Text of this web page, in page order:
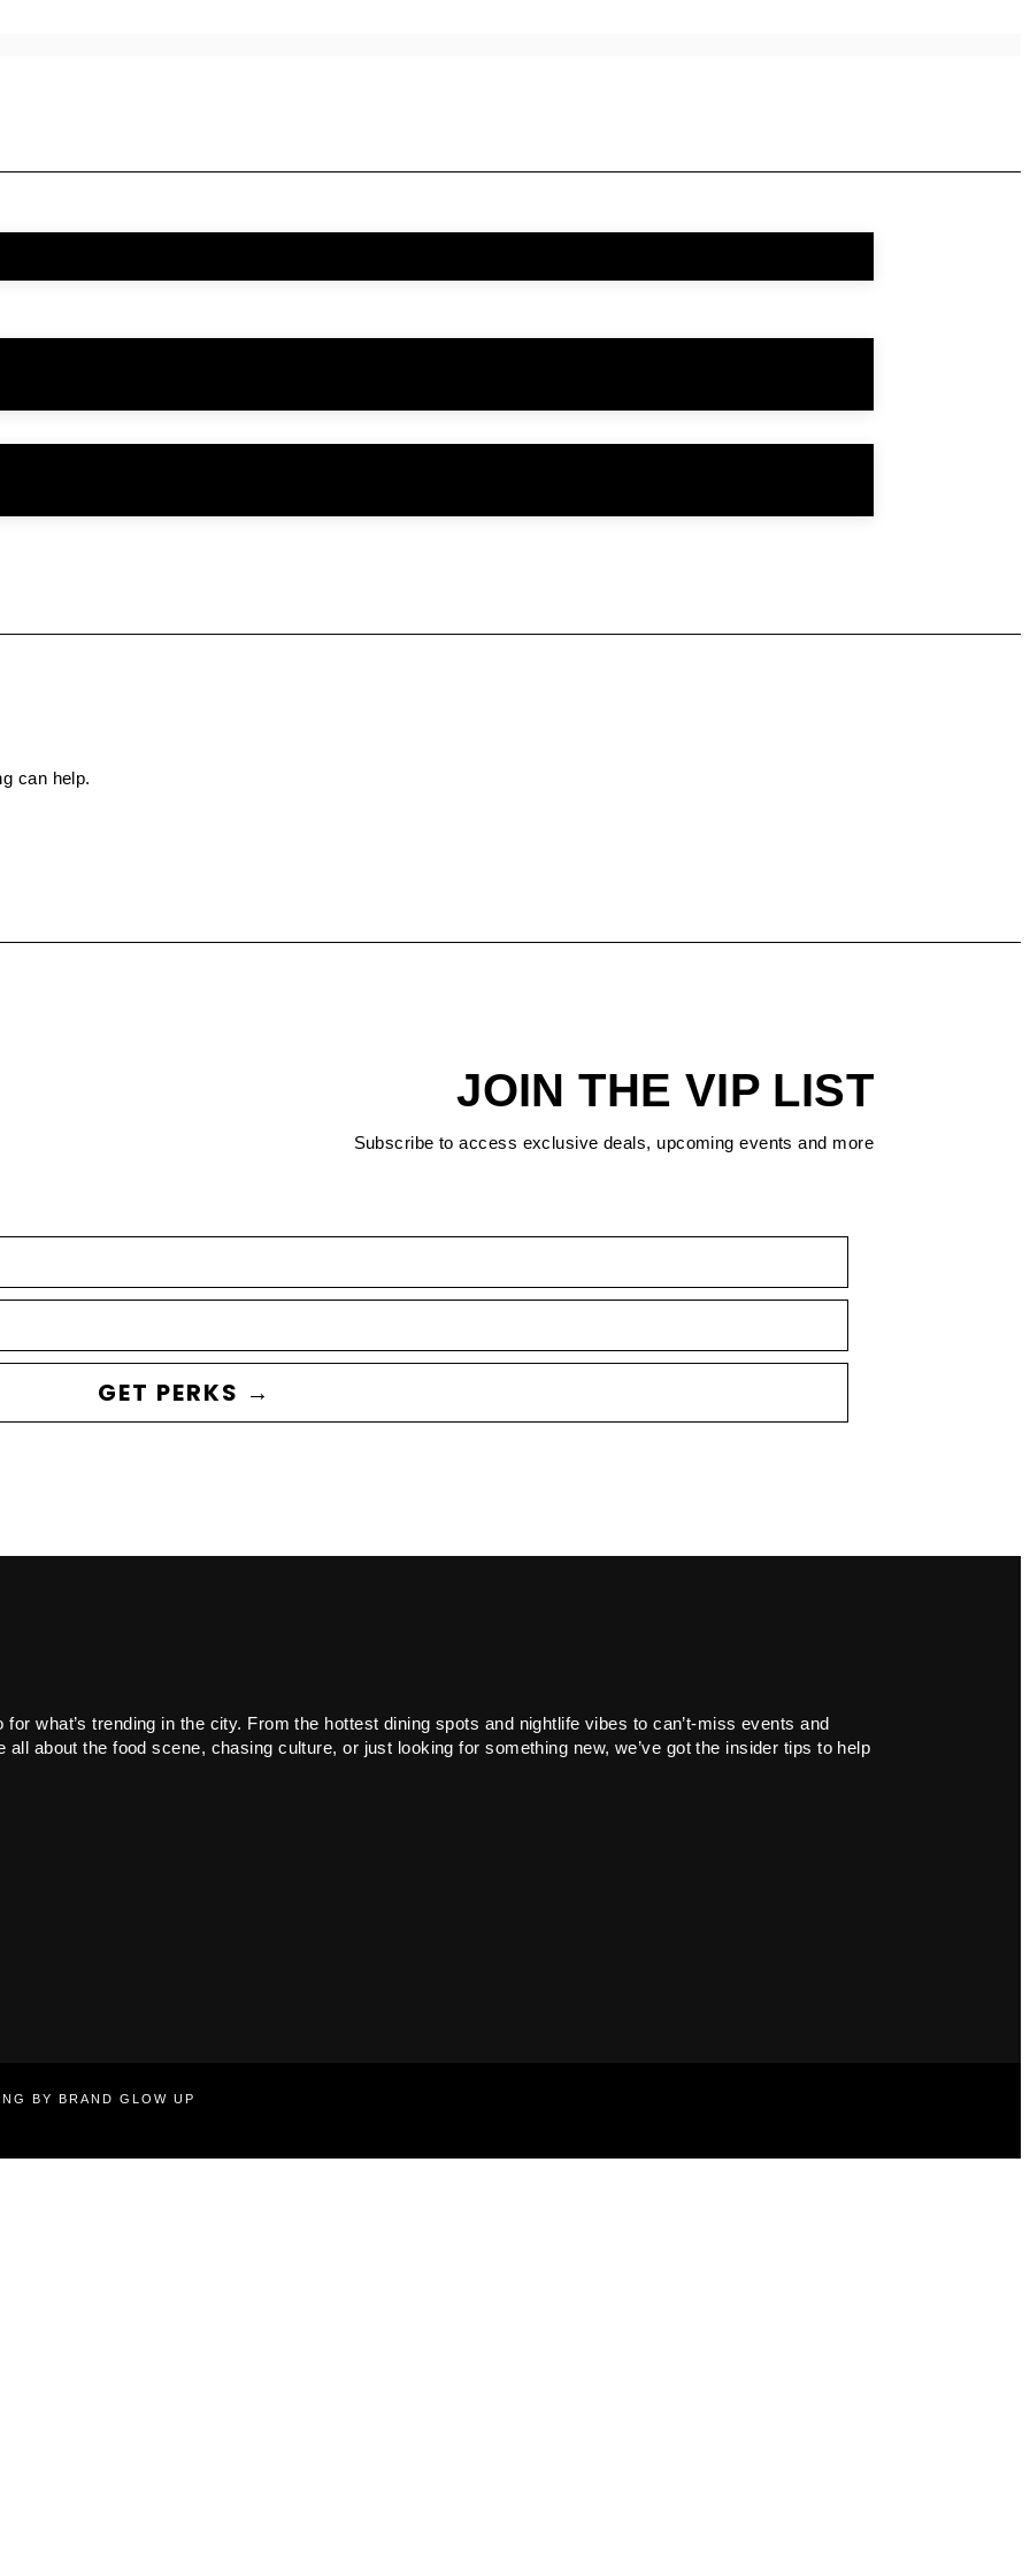
can help.
JOIN THE VIP LIST
Subscribe to access exclusive deals, upcoming events and more
GET PERKS →
what’s trending in the city. From the hottest dining spots and nightlife vibes to can’t-miss events and
all about the food scene, chasing culture, or just looking for something new, we’ve got the insider tips to help
BY BRAND GLOW UP